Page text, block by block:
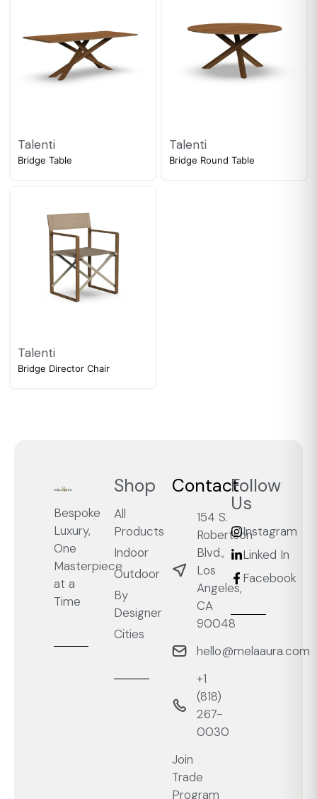
Talenti
Bridge Table
Talenti
Bridge Round Table
Talenti
Bridge Director Chair
Bespoke
Luxury,
One
Masterpiece
at a
Time
Shop
All
Products
Indoor
Outdoor
By
Designer
Cities
Contact
154 S.
Robertson
Blvd.,
Los
Angeles,
CA
90048
hello@melaaura.com
+1
‭(818)
267-
0030‬
Join
Trade
Program
Follow
Us
Instagram
Linked In
Facebook